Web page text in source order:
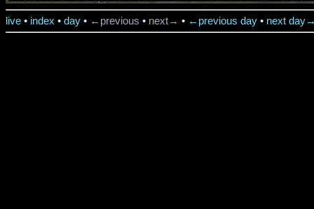
live • index • day • ←previous • next→ • ←previous day • next